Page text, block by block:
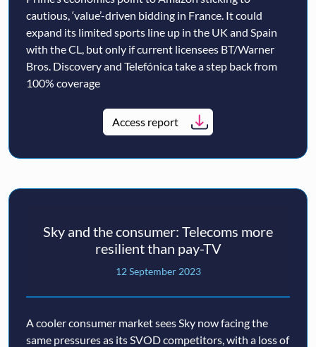
cautious, ‘value’-driven bidding in France. It could
expand its limited sports line up in the UK and Spain
with the CL, but only if current licensees BT/Warner
Bros. Discovery and Telefónica take a step back from
100% coverage
Access report
Sky and the consumer: Telecoms more
resilient than pay-TV
12 September 2023
A cooler consumer market sees Sky now facing the
same pressures as its SVOD competitors, with a loss of